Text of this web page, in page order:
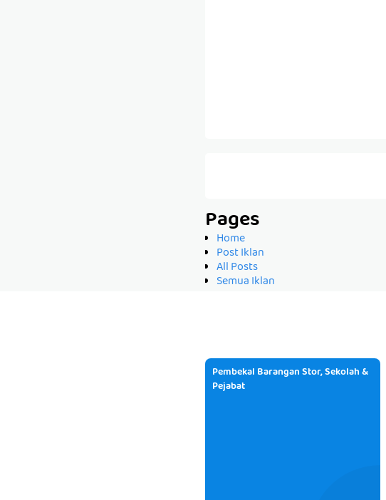
Pages
Home
Post Iklan
All Posts
Semua Iklan
Pembekal Barangan Stor, Sekolah &
Pejabat